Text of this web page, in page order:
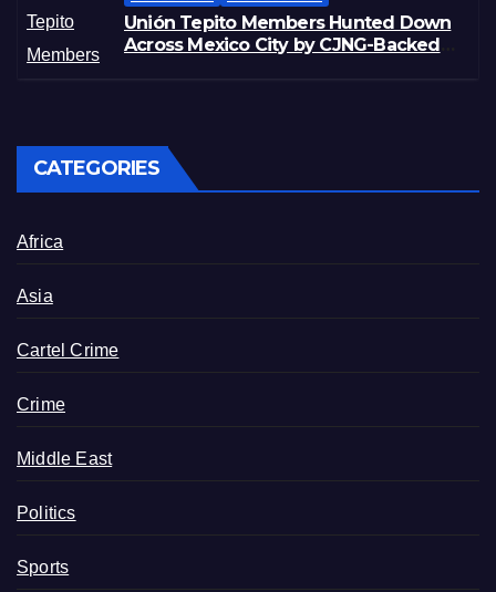
Unión Tepito Members Hunted Down
Across Mexico City by CJNG-Backed
CATEGORIES
Africa
Asia
Cartel Crime
Crime
Middle East
Politics
Sports